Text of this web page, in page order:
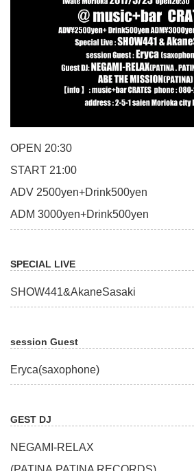
OPEN 20:30
START 21:00
ADV 2500yen+Drink500yen
ADM 3000yen+Drink500yen
SPECIAL LIVE
SHOW441&AkaneSasaki
session Guest
Eryca(saxophone)
GEST DJ
NEGAMI-RELAX